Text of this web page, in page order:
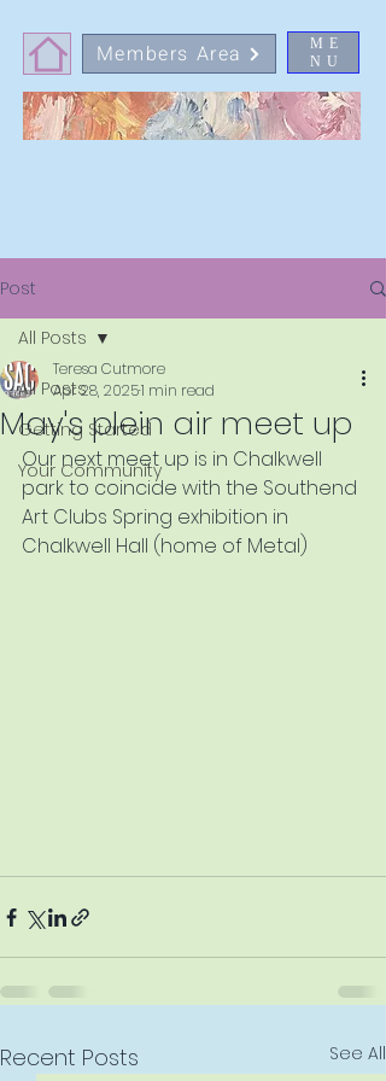
ME
NU
Members Area
Post
All Posts
Getting Started
Your Community
All Posts
May's plein air meet up
Teresa Cutmore
Apr 28, 20251 min read
Our next meet up is in Chalkwell
park to coincide with the Southend
Art Clubs Spring exhibition in
Chalkwell Hall (home of Metal)
Recent Posts See All